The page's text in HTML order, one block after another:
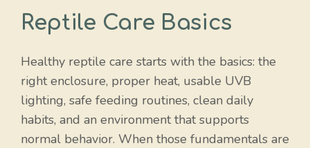
Reptile Care Basics
Healthy reptile care starts with the basics: the
right enclosure, proper heat, usable UVB
lighting, safe feeding routines, clean daily
habits, and an environment that supports
normal behavior. When those fundamentals are